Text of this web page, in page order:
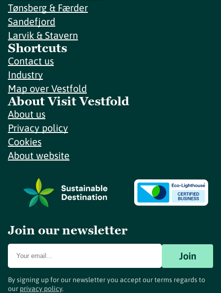
Tønsberg & Færder
Sandefjord
Larvik & Stavern
Shortcuts
Contact us
Industry
Map over Vestfold
About Visit Vestfold
About us
Privacy policy
Cookies
About website
Join our newsletter
Join
By signing up for our newsletter you accept our terms regards to
our privacy policy.